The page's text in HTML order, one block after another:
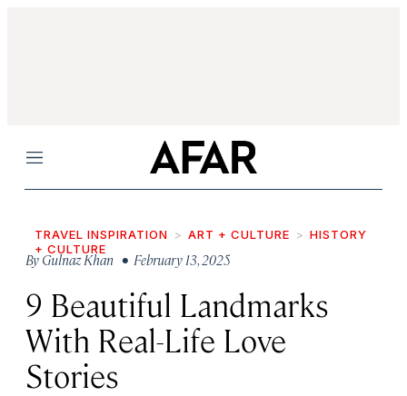
Menu
TRAVEL INSPIRATION ART + CULTURE
HISTORY
+ CULTURE
By Gulnaz Khan • February 13, 2025
9 Beautiful Landmarks
With Real-Life Love
Stories